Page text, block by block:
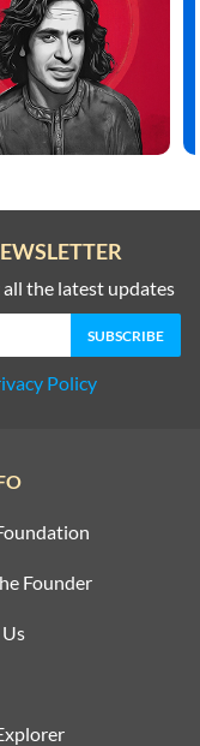
the latest updates
Policy
Founder